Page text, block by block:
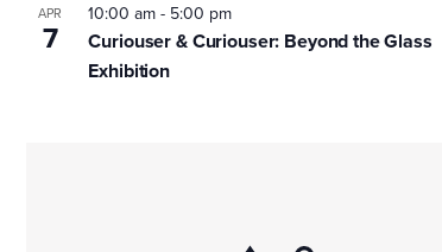
APR
7
Curiouser & Curiouser: Beyond the Glass
Exhibition
10:00 am- 5:00 pm